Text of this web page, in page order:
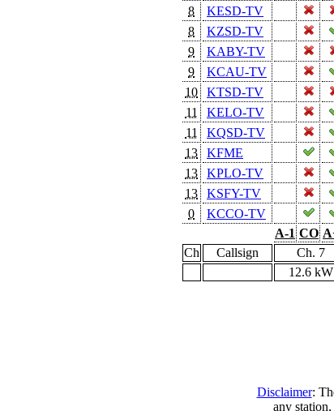
8
KESD-TV
8
KZSD-TV
9
KABY-TV
9
KCAU-TV
10
KTSD-TV
11
KELO-TV
11
KQSD-TV
13
KFME
13
KPLO-TV
13
KSFY-TV
0
KCCO-TV
A-1 CO
Ch
Callsign Ch. 7
12.6 kW
Disclaimer:
any